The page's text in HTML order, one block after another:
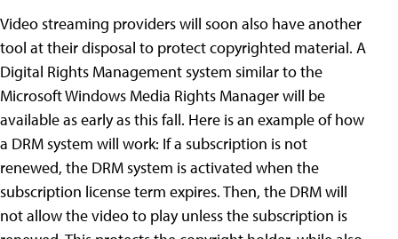
Video streaming providers will soon also have another
tool at their disposal to protect copyrighted material. A
Digital Rights Management system similar to the
Microsoft Windows Media Rights Manager will be
available as early as this fall. Here is an example of how
a DRM system will work: If a subscription is not
renewed, the DRM system is activated when the
subscription license term expires. Then, the DRM will
not allow the video to play unless the subscription is